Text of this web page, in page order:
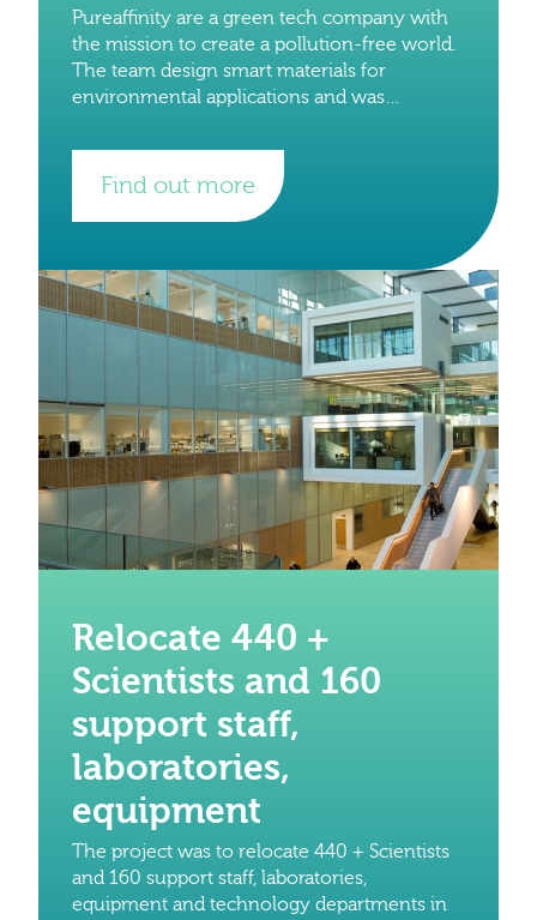
Pureaffinity are a green tech company with
the mission to create a pollution-free world.
The team design smart materials for
environmental applications and was
Hagemann in 2015 at Imperial
Find out more
Relocate 440 +
Scientists and 160
support staff,
laboratories,
equipment
The project was to relocate 440 + Scientists
and 160 support staff, laboratories,
equipment and technology departments in